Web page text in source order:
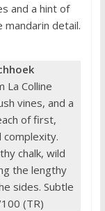
and a hint of
mandarin detail.
La Colline
vines, and a
of first,
complexity.
chalk, wild
the lengthy
sides. Subtle
(TR)